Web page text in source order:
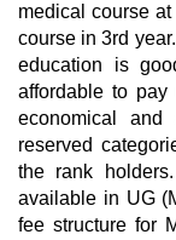
medical course
course in 3rd
education is
affordable to
economical
reserved
the rank
available in UG
fee structure for